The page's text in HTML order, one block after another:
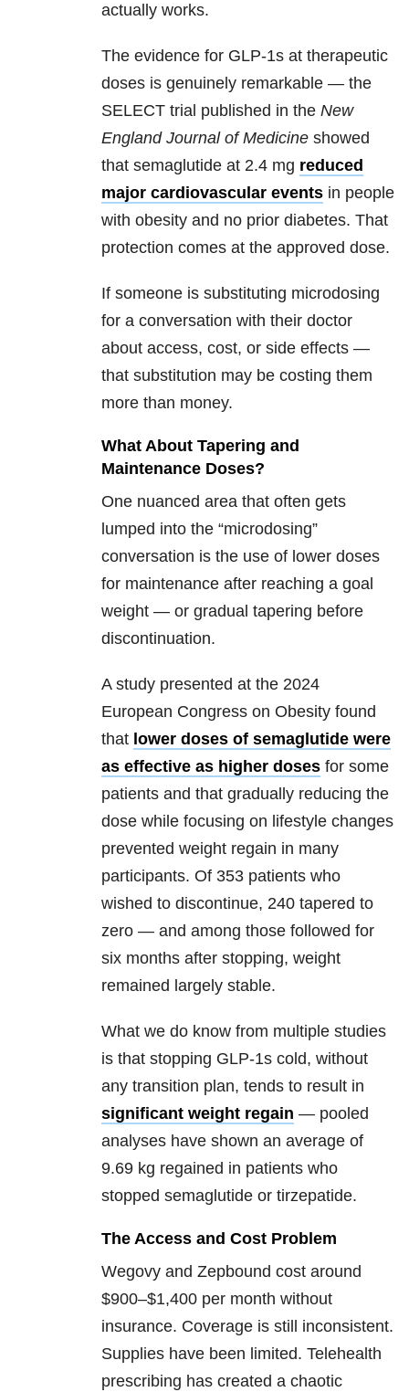
actually works.
The evidence for GLP-1s at therapeutic
doses is genuinely remarkable — the
SELECT trial published in the New
England Journal of Medicine showed
that semaglutide at 2.4 mg reduced
major cardiovascular events in people
with obesity and no prior diabetes. That
protection comes at the approved dose.
If someone is substituting microdosing
for a conversation with their doctor
about access, cost, or side effects —
that substitution may be costing them
more than money.
What About Tapering and
Maintenance Doses?
One nuanced area that often gets
lumped into the “microdosing”
conversation is the use of lower doses
for maintenance after reaching a goal
weight — or gradual tapering before
discontinuation.
A study presented at the 2024
European Congress on Obesity found
that lower doses of semaglutide were
as effective as higher doses for some
patients and that gradually reducing the
dose while focusing on lifestyle changes
prevented weight regain in many
participants. Of 353 patients who
wished to discontinue, 240 tapered to
zero — and among those followed for
six months after stopping, weight
remained largely stable.
What we do know from multiple studies
is that stopping GLP-1s cold, without
any transition plan, tends to result in
significant weight regain — pooled
analyses have shown an average of
9.69 kg regained in patients who
stopped semaglutide or tirzepatide.
The Access and Cost Problem
Wegovy and Zepbound cost around
$900–$1,400 per month without
insurance. Coverage is still inconsistent.
Supplies have been limited. Telehealth
prescribing has created a chaotic